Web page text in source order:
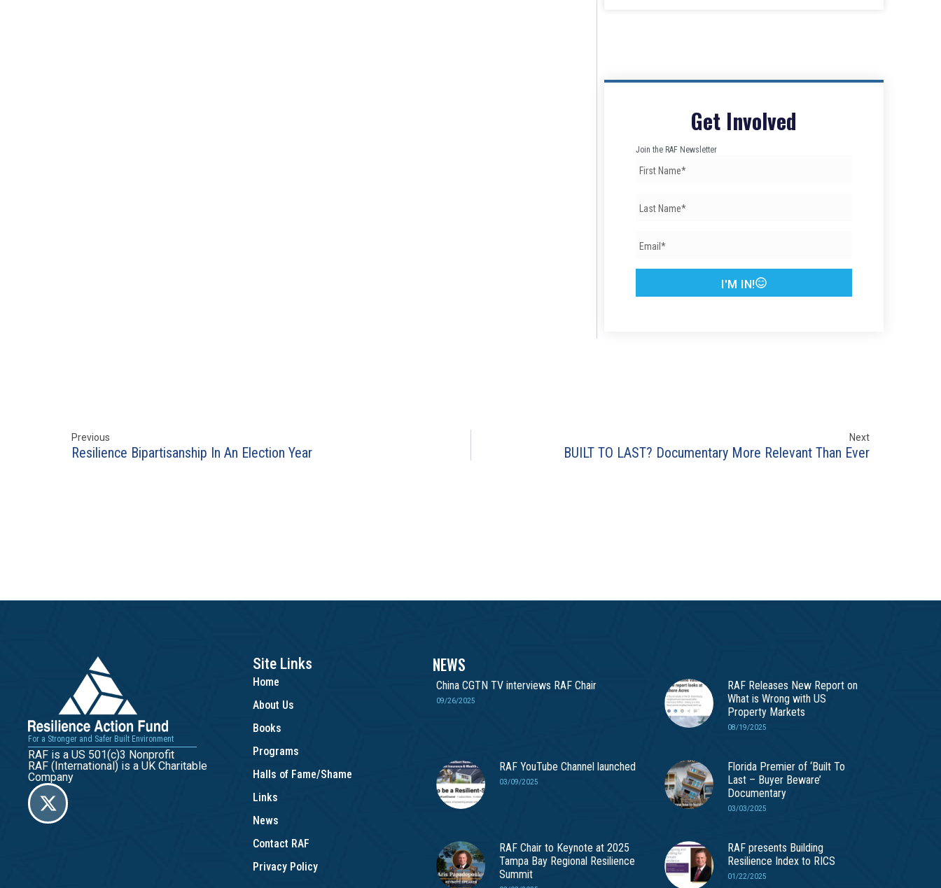
Get Involved
Join the RAF Newsletter
I'M IN!
Previous
Resilience Bipartisanship In An Election Year
Next
BUILT TO LAST? Documentary More Relevant Than Ever
For a Stronger and Safer Built Environment
RAF is a US 501(c)3 Nonprofit
RAF (International) is a UK Charitable
Company
Site Links
Home
About Us
Books
Programs
Halls of Fame/Shame
Links
News
Contact RAF
Privacy Policy
NEWS
China CGTN TV interviews RAF Chair
09/26/2025
RAF Releases New Report on
What is Wrong with US
Property Markets
08/19/2025
RAF YouTube Channel launched
03/09/2025
Florida Premier of ‘Built To
Last – Buyer Beware’
Documentary
03/03/2025
RAF Chair to Keynote at 2025
Tampa Bay Regional Resilience
Summit
RAF presents Building
Resilience Index to RICS
01/22/2025